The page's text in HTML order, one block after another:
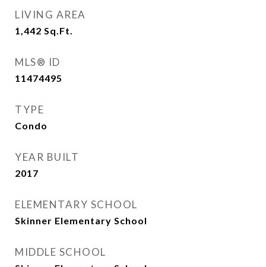
LIVING AREA
1,442 Sq.Ft.
MLS® ID
11474495
TYPE
Condo
YEAR BUILT
2017
ELEMENTARY SCHOOL
Skinner Elementary School
MIDDLE SCHOOL